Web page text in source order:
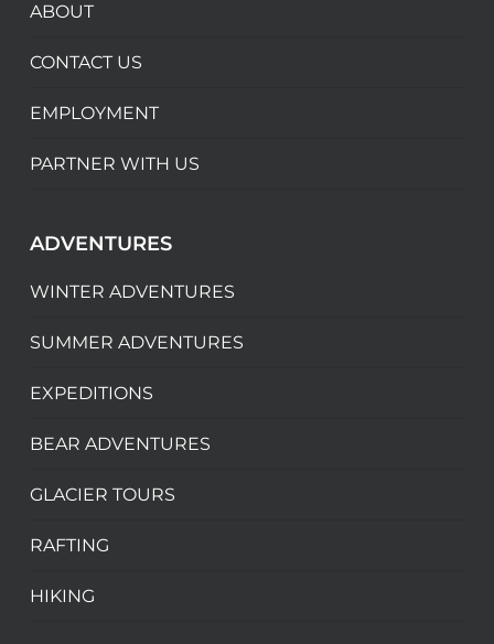
ABOUT
CONTACT US
EMPLOYMENT
PARTNER WITH US
ADVENTURES
WINTER ADVENTURES
SUMMER ADVENTURES
EXPEDITIONS
BEAR ADVENTURES
GLACIER TOURS
RAFTING
HIKING